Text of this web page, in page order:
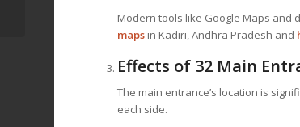
Modern tools like Google Maps
maps in Kadiri, Andhra Pradesh and
Effects of 32 Main
The main entrance’s location is
each side.